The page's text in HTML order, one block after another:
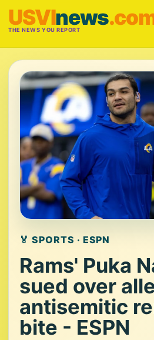
USVInews
THE NEWS YOU REPORT
🏅 SPORTS · ESPN
Rams' Puka
sued over
antisemitic
bite - ESPN